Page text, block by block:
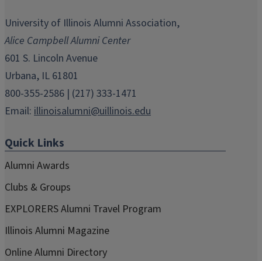
in
window)
in
new
window)
in
window)
in
window)
in
window)
University of Illinois Alumni Association,
Alice Campbell Alumni Center
601 S. Lincoln Avenue
Urbana, IL 61801
800-355-2586 | (217) 333-1471
Email: illinoisalumni@uillinois.edu
Quick Links
Alumni Awards
Clubs & Groups
EXPLORERS Alumni Travel Program
Illinois Alumni Magazine
Online Alumni Directory